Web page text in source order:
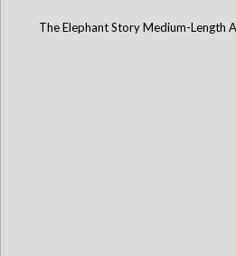
The Elephant Story Medium-Length